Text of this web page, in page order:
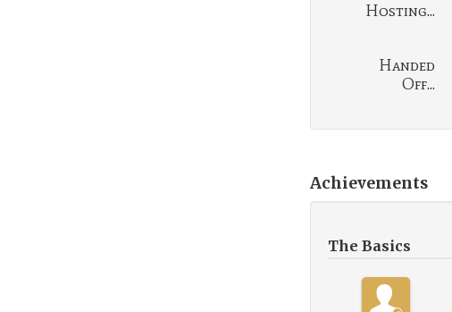
Hosting...
Handed
Off...
Achievements
The Basics